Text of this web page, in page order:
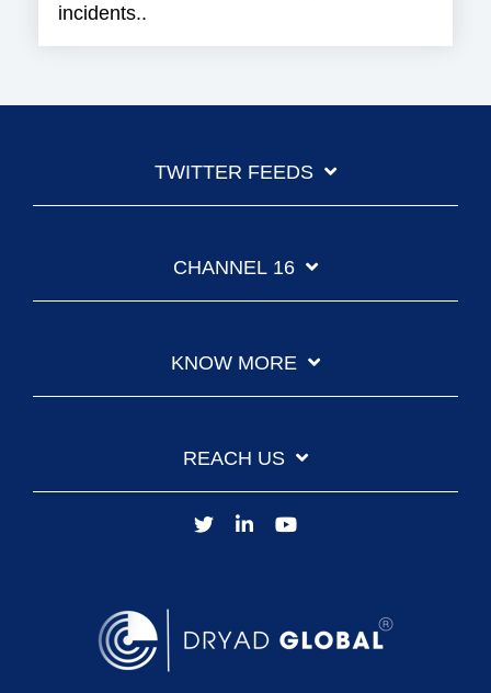
incidents..
TWITTER FEEDS
CHANNEL 16
KNOW MORE
REACH US